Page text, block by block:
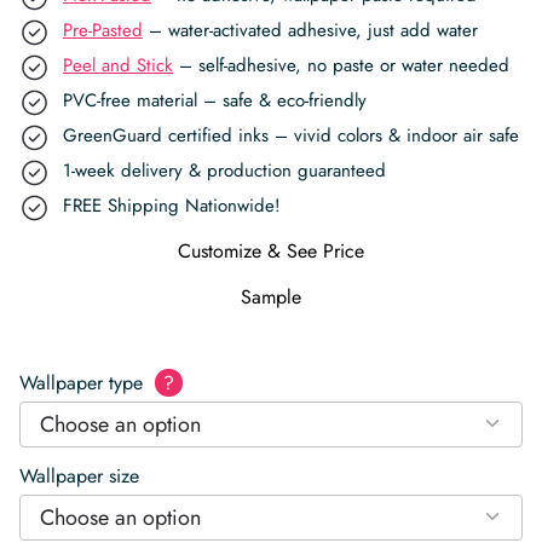
Pre-Pasted – water-activated adhesive, just add water
Peel and Stick – self-adhesive, no paste or water needed
PVC-free material – safe & eco-friendly
GreenGuard certified inks – vivid colors & indoor air safe
1-week delivery & production guaranteed
FREE Shipping Nationwide!
Customize & See Price
Sample
Wallpaper type ?
Choose an option
Wallpaper size
Choose an option